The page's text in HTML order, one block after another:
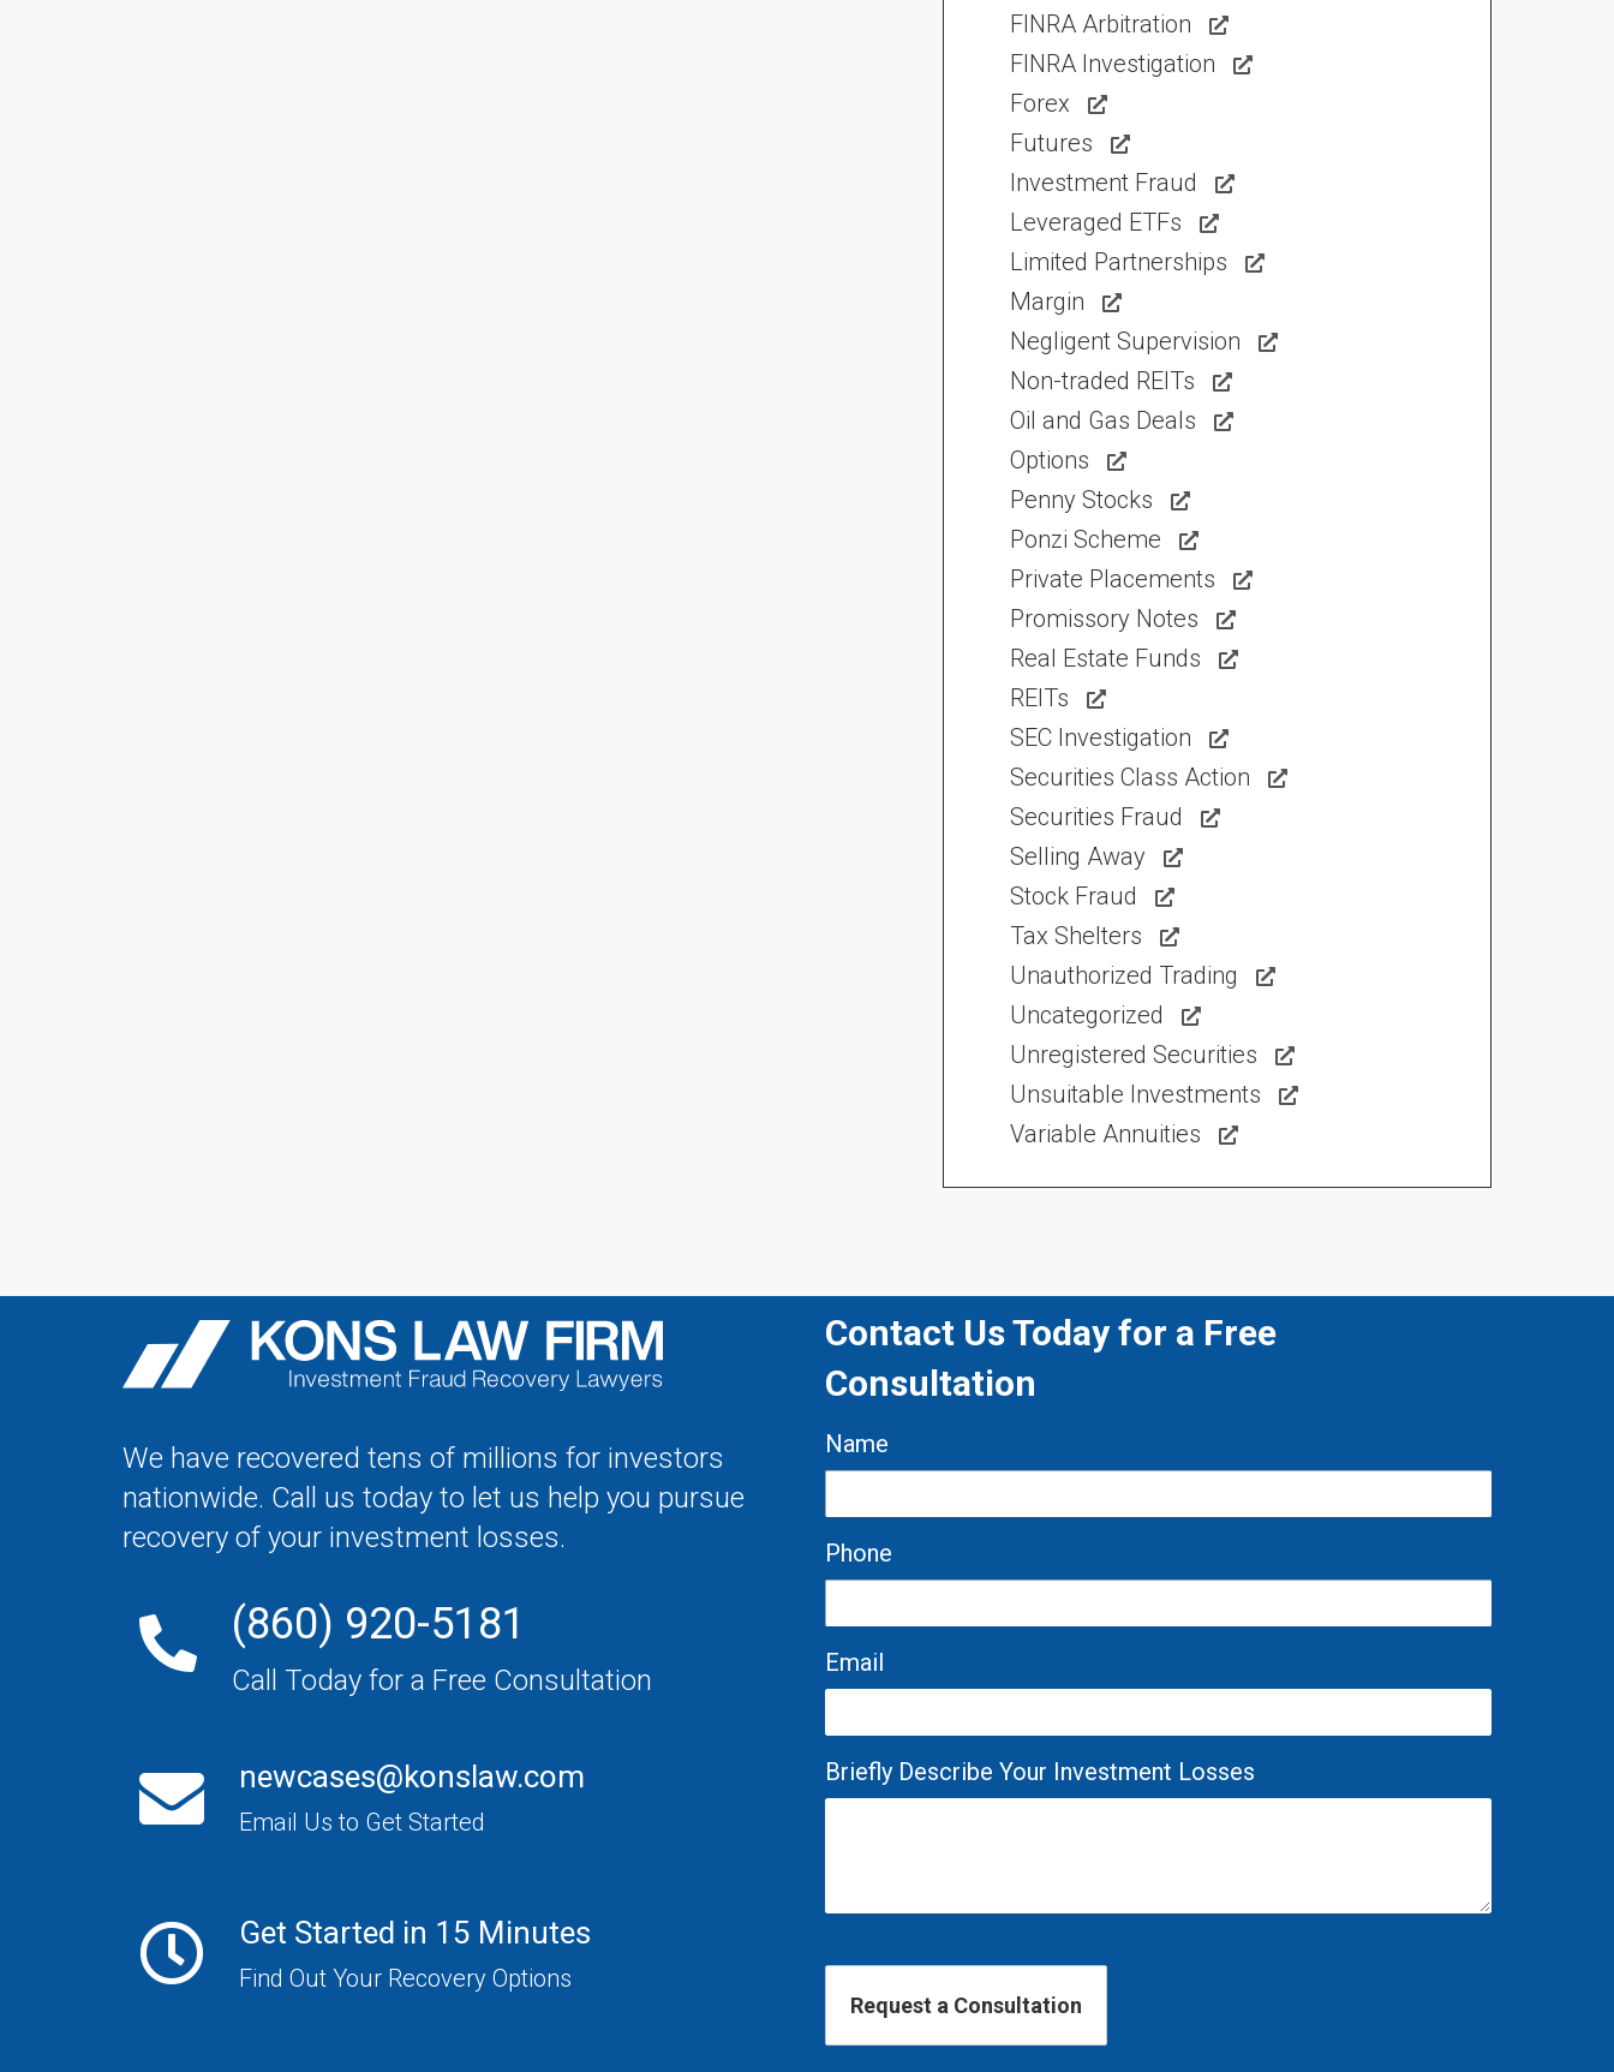
FINRA Arbitration
FINRA Investigation
Forex
Futures
Investment Fraud
Leveraged ETFs
Limited Partnerships
Margin
Negligent Supervision
Non-traded REITs
Oil and Gas Deals
Options
Penny Stocks
Ponzi Scheme
Private Placements
Promissory Notes
Real Estate Funds
REITs
SEC Investigation
Securities Class Action
Securities Fraud
Selling Away
Stock Fraud
Tax Shelters
Unauthorized Trading
Uncategorized
Unregistered Securities
Unsuitable Investments
Variable Annuities
We have recovered tens of millions for investors
nationwide. Call us today to let us help you pursue
recovery of your investment losses.
(860) 920-5181
Call Today for a Free Consultation
newcases@konslaw.com
Email Us to Get Started
Get Started in 15 Minutes
Find Out Your Recovery Options
Contact Us Today for a Free
Consultation
Name
Phone
Email
Briefly Describe Your Investment Losses